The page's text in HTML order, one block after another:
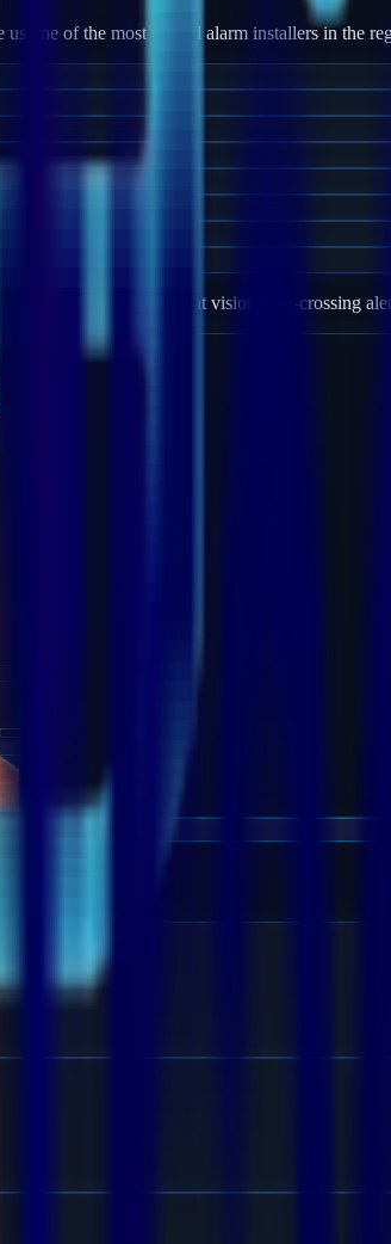
one of the most trusted alarm installers in the
definition footage, night vision, line-crossing